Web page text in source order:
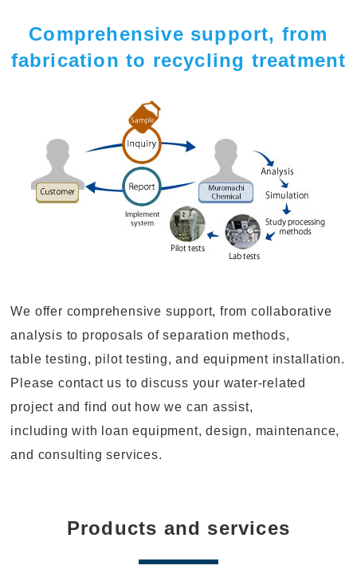
Comprehensive support, from
fabrication to recycling treatment
We offer comprehensive support, from collaborative
analysis to proposals of separation methods,
table testing, pilot testing, and equipment installation.
Please contact us to discuss your water-related
project and find out how we can assist,
including with loan equipment, design, maintenance,
and consulting services.
Products and services